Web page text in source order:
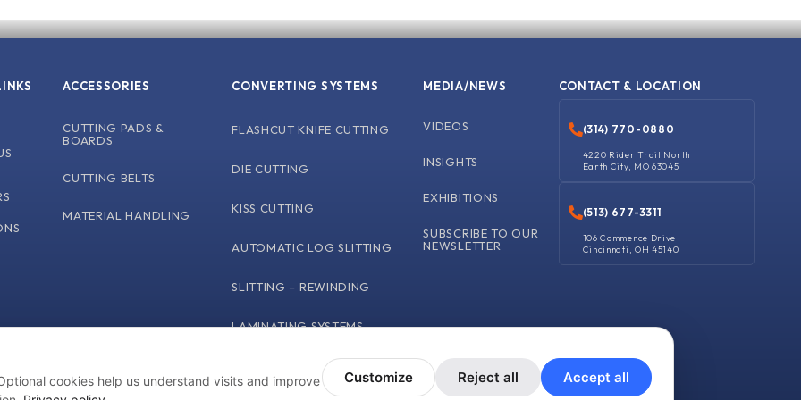
ACCESSORIES
CUTTING PADS &
BOARDS
CUTTING BELTS
MATERIAL HANDLING
CONVERTING SYSTEMS
FLASHCUT KNIFE CUTTING
DIE CUTTING
KISS CUTTING
AUTOMATIC LOG SLITTING
SLITTING – REWINDING
LAMINATING SYSTEMS
MEDIA/NEWS
VIDEOS
INSIGHTS
EXHIBITIONS
SUBSCRIBE TO OUR
NEWSLETTER
CONTACT & LOCATION
(314) 770-0880
4220 Rider Trail North
Earth City, MO 63045
(513) 677-3311
106 Commerce Drive
Cincinnati, OH 45140
ALL RIGHTS RESERVED Terms and Conditions Privacy PolicyShipping Policy
cookies help us understand visits and improve
Customize Reject all Accept all